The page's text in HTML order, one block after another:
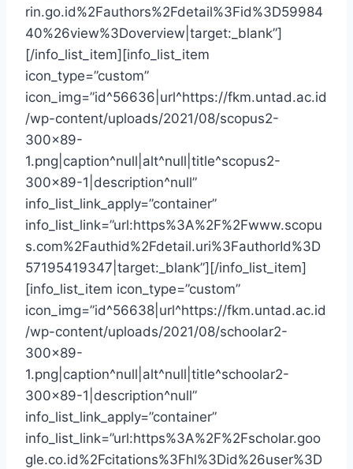
rin.go.id%2Fauthors%2Fdetail%3Fid%3D59984
40%26view%3Doverview|target:_blank”]
[/info_list_item][info_list_item
icon_type=”custom”
icon_img=”id^56636|url^https://fkm.untad.ac.id
/wp-content/uploads/2021/08/scopus2-
300×89-
1.png|caption^null|alt^null|title^scopus2-
300×89-1|description^null”
info_list_link_apply=”container”
info_list_link=”url:https%3A%2F%2Fwww.scopu
s.com%2Fauthid%2Fdetail.uri%3FauthorId%3D
57195419347|target:_blank”][/info_list_item]
[info_list_item icon_type=”custom”
icon_img=”id^56638|url^https://fkm.untad.ac.id
/wp-content/uploads/2021/08/schoolar2-
300×89-
1.png|caption^null|alt^null|title^schoolar2-
300×89-1|description^null”
info_list_link_apply=”container”
info_list_link=”url:https%3A%2F%2Fscholar.goo
gle.co.id%2Fcitations%3Fhl%3Did%26user%3D